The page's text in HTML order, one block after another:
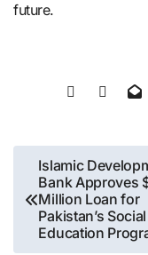
future.
Post
navigation
Islamic
Bank Approves
Million Loan for
Pakistan’s
Education